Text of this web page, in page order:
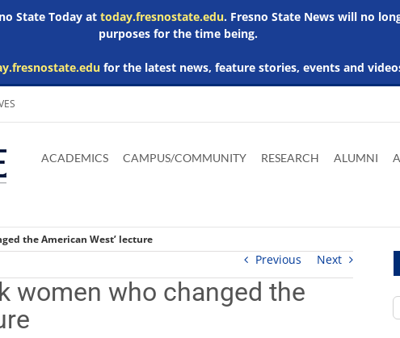
State Today at today.fresnostate.edu. Fresno State News will no
purposes for the time being.
for the latest news, feature stories, events and
main
Adobe
Acrobat
Microsoft
Word
Microsoft
Excel
Microsoft
Powerpoint
ACADEMICS CAMPUS/COMMUNITY RESEARCH ALUMNI
the American West’ lecture
Previous Next
women who changed the